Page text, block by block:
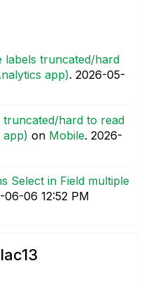
labels truncated/hard
app). ‎2026-05-
truncated/hard to read
app) on Mobile. ‎2026-
Select in Field multiple
06-06 12:52 PM